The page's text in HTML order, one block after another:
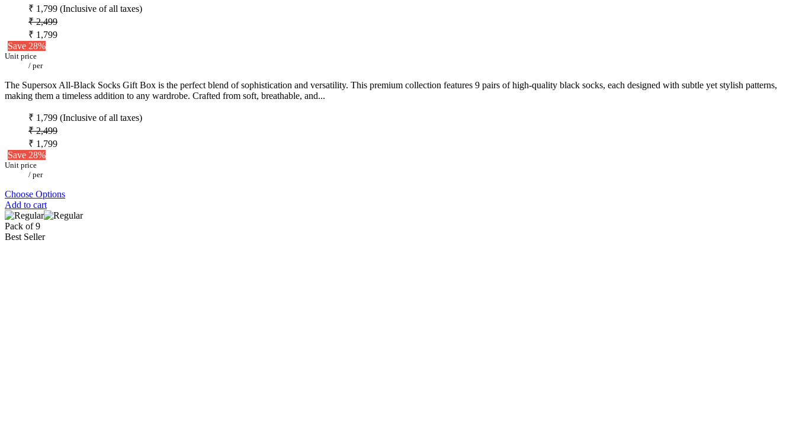
₹ 1,799 (Inclusive of all taxes)
₹ 2,499
₹ 1,799
Save 28%
Unit price
/ per
The Supersox All-Black Socks Gift Box is the perfect blend of sophistication and versatility. This premium collection features 9 pairs of high-quality black socks, each designed with subtle yet stylish patterns,
making them a timeless addition to any wardrobe. Crafted from soft, breathable, and...
₹ 1,799 (Inclusive of all taxes)
₹ 2,499
₹ 1,799
Save 28%
Unit price
/ per
Choose Options
Add to cart
Pack of 9
Best Seller